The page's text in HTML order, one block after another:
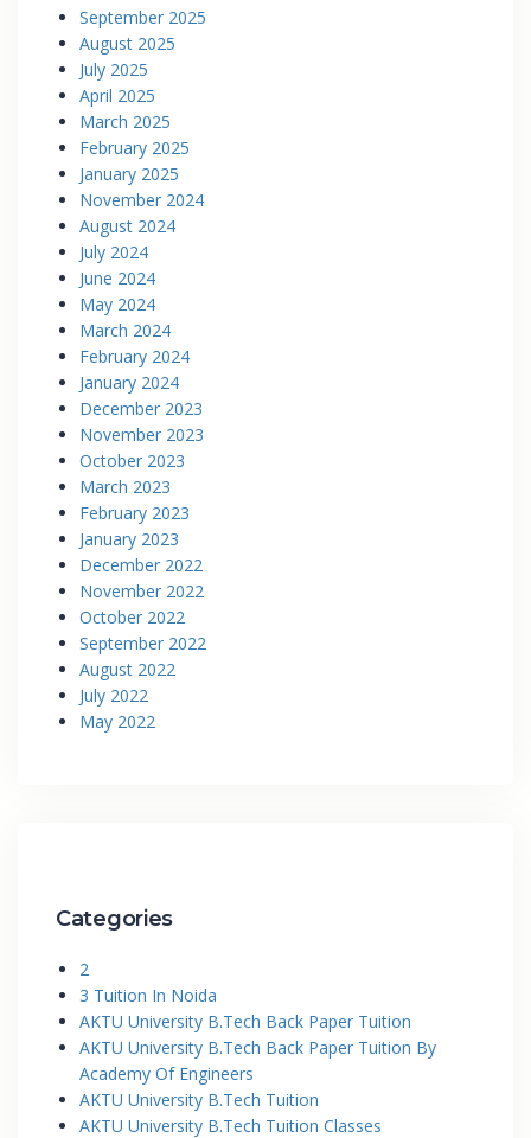
September 2025
August 2025
July 2025
April 2025
March 2025
February 2025
January 2025
November 2024
August 2024
July 2024
June 2024
May 2024
March 2024
February 2024
January 2024
December 2023
November 2023
October 2023
March 2023
February 2023
January 2023
December 2022
November 2022
October 2022
September 2022
August 2022
July 2022
May 2022
Categories
2
3 Tuition In Noida
AKTU University B.Tech Back Paper Tuition
AKTU University B.Tech Back Paper Tuition By
Academy Of Engineers
AKTU University B.Tech Tuition
AKTU University B.Tech Tuition Classes